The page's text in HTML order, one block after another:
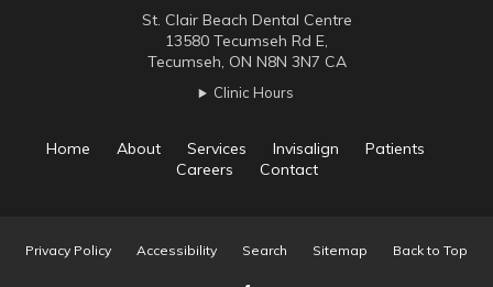
Home About Services Invisalign
Patients
Careers
Contact
St. Clair Beach Dental Centre
13580 Tecumseh Rd E
Tecumseh ON N8N 3N7 CA
Clinic Hours
Privacy Policy Accessibility Search Sitemap Back to Top